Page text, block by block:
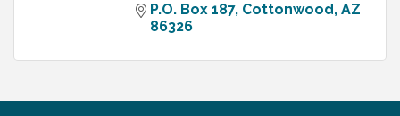
P.O. Box 187 Cottonwood AZ
86326